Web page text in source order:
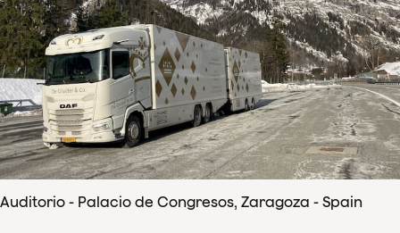
Auditorio - Palacio de Congresos, Zaragoza - Spain